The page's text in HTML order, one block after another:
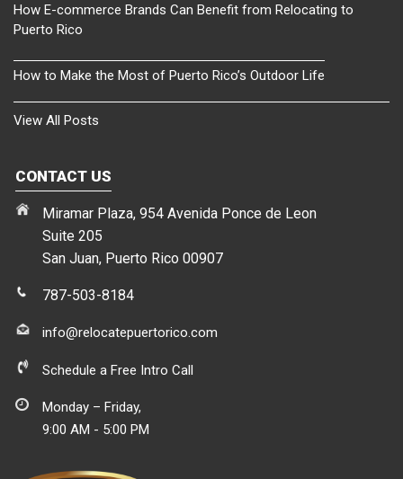
How E-commerce Brands Can Benefit from Relocating to
Puerto Rico
How to Make the Most of Puerto Rico’s Outdoor Life
View All Posts
CONTACT US
Miramar Plaza, 954 Avenida Ponce de Leon
Suite 205
San Juan, Puerto Rico 00907
787-503-8184
info@relocatepuertorico.com
Schedule a Free Intro Call
Monday – Friday,
9:00 AM - 5:00 PM